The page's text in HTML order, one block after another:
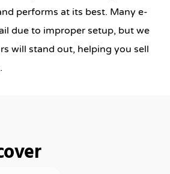
performs at its best. Many e-
due to improper setup, but we
will stand out, helping you sell